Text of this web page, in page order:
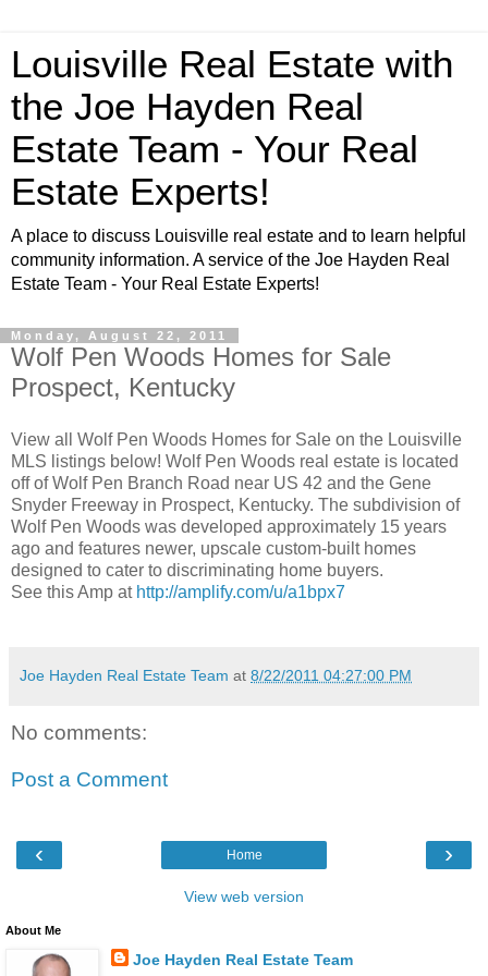
Louisville Real Estate with
the Joe Hayden Real
Estate Team - Your Real
Estate Experts!
A place to discuss Louisville real estate and to learn helpful
community information. A service of the Joe Hayden Real
Estate Team - Your Real Estate Experts!
Monday, August 22, 2011
Wolf Pen Woods Homes for Sale
Prospect, Kentucky
View all Wolf Pen Woods Homes for Sale on the Louisville
MLS listings below! Wolf Pen Woods real estate is located
off of Wolf Pen Branch Road near US 42 and the Gene
Snyder Freeway in Prospect, Kentucky. The subdivision of
Wolf Pen Woods was developed approximately 15 years
ago and features newer, upscale custom-built homes
designed to cater to discriminating home buyers.
See this Amp at http://amplify.com/u/a1bpx7
Joe Hayden Real Estate Team at 8/22/2011 04:27:00 PM
No comments:
Post a Comment
‹ ›
Home
View web version
About Me
Joe Hayden Real Estate Team